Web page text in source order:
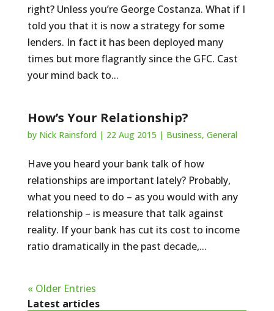
right? Unless you’re George Costanza. What if I
told you that it is now a strategy for some
lenders. In fact it has been deployed many
times but more flagrantly since the GFC. Cast
your mind back to...
How’s Your Relationship?
by Nick Rainsford | 22 Aug 2015 | Business, General
Have you heard your bank talk of how
relationships are important lately? Probably,
what you need to do – as you would with any
relationship – is measure that talk against
reality. If your bank has cut its cost to income
ratio dramatically in the past decade,...
« Older Entries
Latest articles